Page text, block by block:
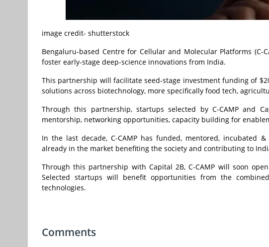
image credit- shutterstock
Bengaluru-based Centre for Cellular and Molecular Platforms
foster early-stage deep-science innovations from India.
This partnership will facilitate seed-stage investment funding of
solutions across biotechnology, more specifically food tech,
Through this partnership, startups selected by C-CAMP and
mentorship, networking opportunities, capacity building for
In the last decade, C-CAMP has funded, mentored, incubated
already in the market benefiting the society and contributing to
Through this partnership with Capital 2B, C-CAMP will soon
Selected startups will benefit opportunities from the
technologies.
Comments